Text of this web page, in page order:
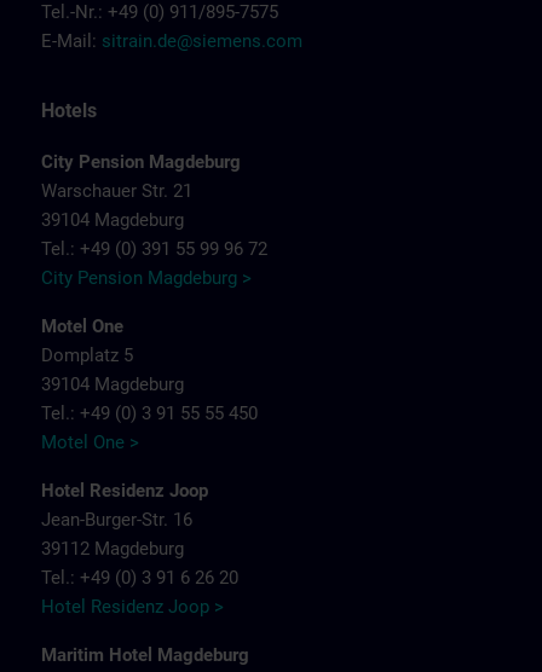
Tel.-Nr.: +49 (0) 911/895-7575
E-Mail: sitrain.de@siemens.com
Hotels
City Pension Magdeburg
Warschauer Str. 21
39104 Magdeburg
Tel.: +49 (0) 391 55 99 96 72
City Pension Magdeburg >
Motel One
Domplatz 5
39104 Magdeburg
Tel.: +49 (0) 3 91 55 55 450
Motel One >
Hotel Residenz Joop
Jean-Burger-Str. 16
39112 Magdeburg
Tel.: +49 (0) 3 91 6 26 20
Hotel Residenz Joop >
Maritim Hotel Magdeburg